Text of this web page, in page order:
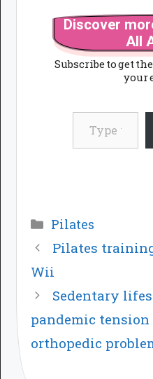
Discover
All
Subscribe to get
your
Type your email…
Categories
Pilates
Pilates
Wii
Sedentary
pandemic tension
orthopedic